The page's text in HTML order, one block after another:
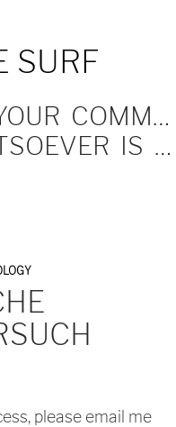
SURF
BUT LET YOUR COMMUNICATION BE YEA, YEA; NAY, NAY.
THESE COMETH OF EVIL.
please email me